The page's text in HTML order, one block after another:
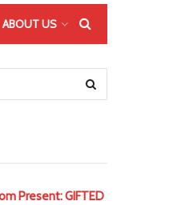
ABOUT US
Present: GIFTED